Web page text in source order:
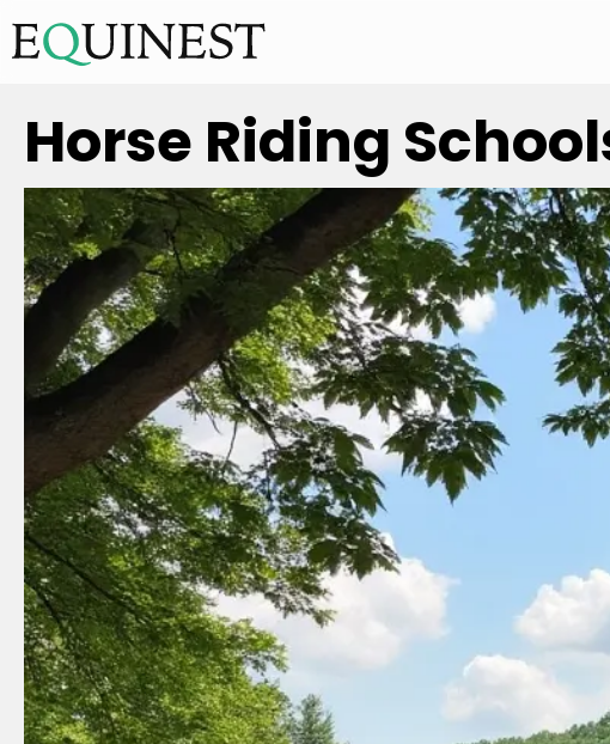
Horse Riding